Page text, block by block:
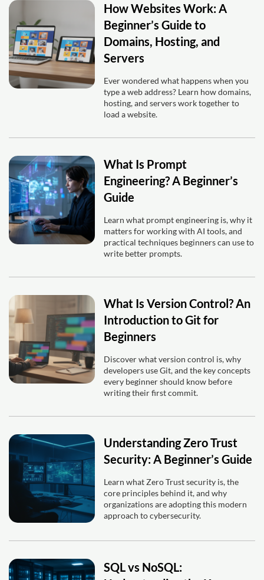
How Websites Work: A
Beginner’s Guide to
Domains, Hosting, and
Servers
Ever wondered what happens when you
type a web address? Learn how domains,
hosting, and servers work together to
load a website.
What Is Prompt
Engineering? A Beginner’s
Guide
Learn what prompt engineering is, why it
matters for working with AI tools, and
practical techniques beginners can use to
write better prompts.
What Is Version Control? An
Introduction to Git for
Beginners
Discover what version control is, why
developers use Git, and the key concepts
every beginner should know before
writing their first commit.
Understanding Zero Trust
Security: A Beginner’s Guide
Learn what Zero Trust security is, the
core principles behind it, and why
organizations are adopting this modern
approach to cybersecurity.
SQL vs NoSQL: